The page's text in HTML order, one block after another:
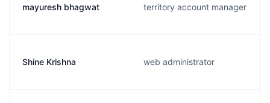
mayuresh bhagwat territory account manager
Shine Krishna web administrator